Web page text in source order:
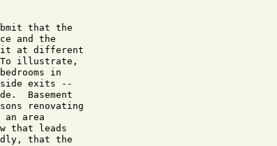
that the
and the
at different
To illustrate,
in
exits --
Basement
renovating
an area
that leads
that the